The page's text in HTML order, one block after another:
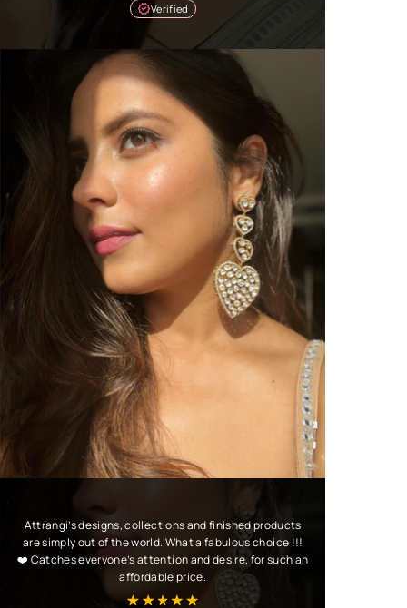
Verified
Attrangi’s designs, collections and finished products
are simply out of the world. What a fabulous choice !!!
❤️ Catches everyone’s attention and desire, for such an
affordable price.